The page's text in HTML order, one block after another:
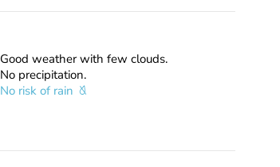
Good weather with few clouds.
No precipitation.
No risk of rain